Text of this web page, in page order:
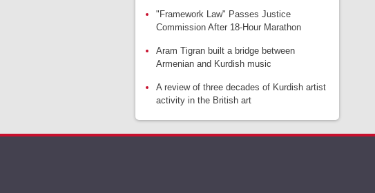
"Framework Law" Passes Justice
Commission After 18-Hour Marathon
Aram Tigran built a bridge between
Armenian and Kurdish music
A review of three decades of Kurdish artist
activity in the British art